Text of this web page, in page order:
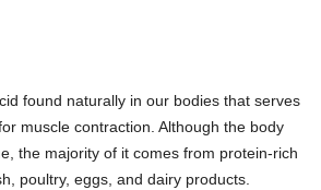
found naturally in our bodies that serves
muscle contraction. Although the body
the majority of it comes from protein-rich
poultry, eggs, and dairy products.